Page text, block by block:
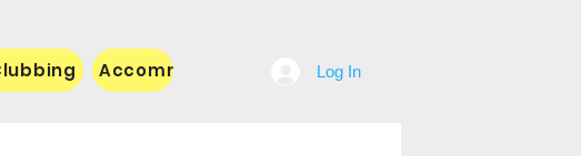
Accommodation BlogLog In